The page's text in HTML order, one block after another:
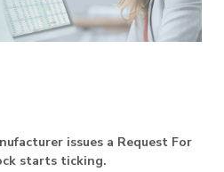
issues a Request For
starts ticking.